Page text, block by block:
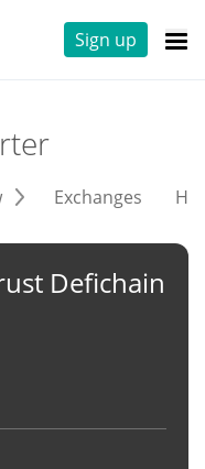
Sign up
Exchanges
Defichain